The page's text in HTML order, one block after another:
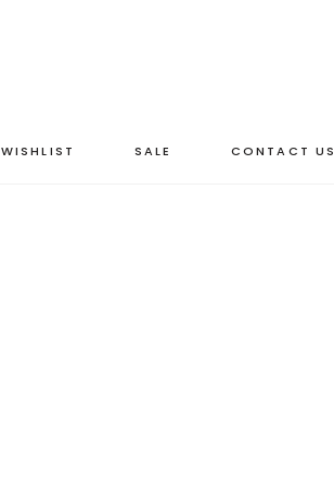
WISHLIST SALE CONTACT US